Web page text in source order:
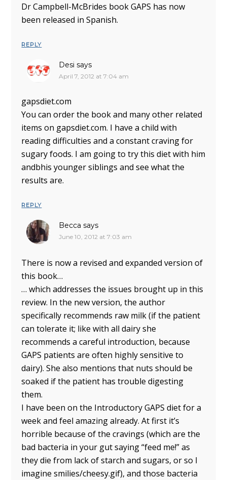
Dr Campbell-McBrides book GAPS has now
been released in Spanish.
REPLY
Desi says
April 7, 2012 at 7:04 am
gapsdiet.com
You can order the book and many other related
items on gapsdiet.com. I have a child with
reading difficulties and a constant craving for
sugary foods. I am going to try this diet with him
andbhis younger siblings and see what the
results are.
REPLY
Becca says
June 10, 2012 at 7:03 am
There is now a revised and expanded version of
this book…
… which addresses the issues brought up in this
review. In the new version, the author
specifically recommends raw milk (if the patient
can tolerate it; like with all dairy she
recommends a careful introduction, because
GAPS patients are often highly sensitive to
dairy). She also mentions that nuts should be
soaked if the patient has trouble digesting
them.
I have been on the Introductory GAPS diet for a
week and feel amazing already. At first it’s
horrible because of the cravings (which are the
bad bacteria in your gut saying “feed me!” as
they die from lack of starch and sugars, or so I
imagine smilies/cheesy.gif), and those bacteria